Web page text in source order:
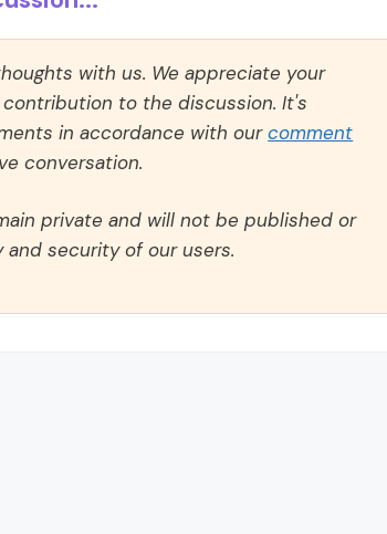
with us. We appreciate your
to the discussion. It's
in accordance with ourcomment
conversation.
private and will not be published or
security of our users.